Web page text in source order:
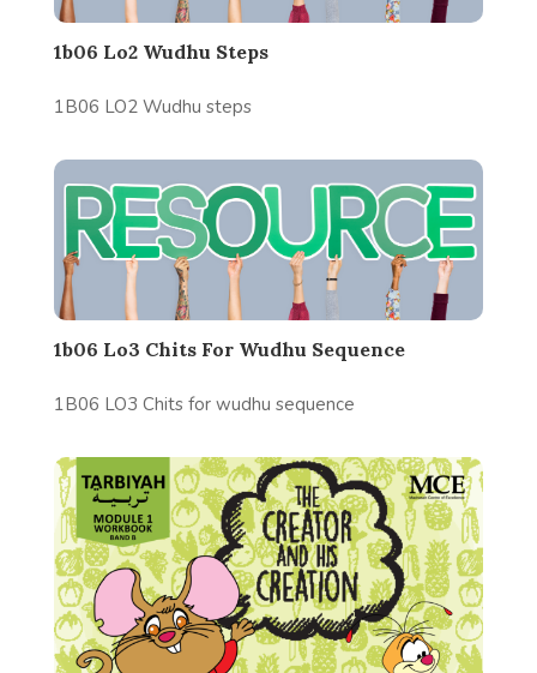
1b06 Lo2 Wudhu Steps
1B06 LO2 Wudhu steps
1b06 Lo3 Chits For Wudhu Sequence
1B06 LO3 Chits for wudhu sequence